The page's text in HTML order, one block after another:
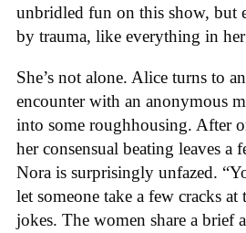
unbridled fun on this show, but
by trauma, like everything in
She’s not alone. Alice turns to
encounter with an anonymous
into some roughhousing. After
her consensual beating leaves a
Nora is surprisingly unfazed.
let someone take a few cracks at
jokes. The women share a brief